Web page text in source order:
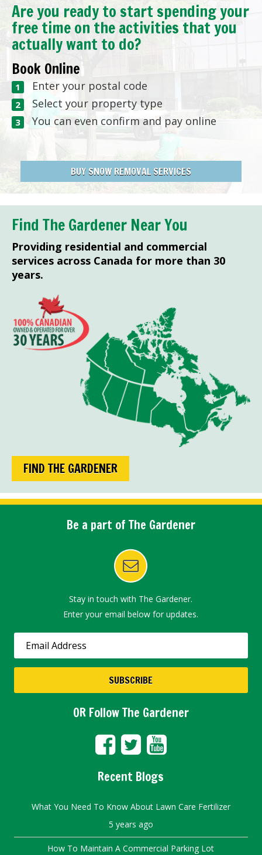
Are you ready to start spending your
free time on the activities that you
actually want to do?
Book Online
Enter your postal code
Select your property type
You can even confirm and pay online
BUY SNOW REMOVAL SERVICES
Find The Gardener Near You
Providing residential and commercial
services across Canada for more than 30
years.
FIND THE GARDENER
Be a part of The Gardener
Stay in touch with The Gardener.
Enter your email below for updates.
OR Follow The Gardener
Recent Blogs
What You Need To Know About Lawn Care Fertilizer
5 years ago
How To Maintain A Commercial Parking Lot